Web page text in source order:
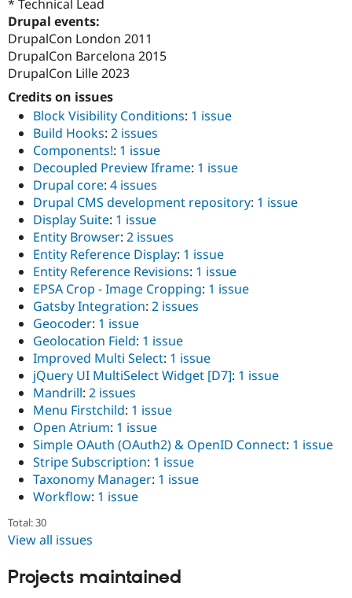
* Technical Lead
Drupal events:
DrupalCon London 2011
DrupalCon Barcelona 2015
DrupalCon Lille 2023
Credits on issues
Block Visibility Conditions: 1 issue
Build Hooks: 2 issues
Components!: 1 issue
Decoupled Preview Iframe: 1 issue
Drupal core: 4 issues
Drupal CMS development repository: 1 issue
Display Suite: 1 issue
Entity Browser: 2 issues
Entity Reference Display: 1 issue
Entity Reference Revisions: 1 issue
EPSA Crop - Image Cropping: 1 issue
Gatsby Integration: 2 issues
Geocoder: 1 issue
Geolocation Field: 1 issue
Improved Multi Select: 1 issue
jQuery UI MultiSelect Widget [D7]: 1 issue
Mandrill: 2 issues
Menu Firstchild: 1 issue
Open Atrium: 1 issue
Simple OAuth (OAuth2) & OpenID Connect: 1 issue
Stripe Subscription: 1 issue
Taxonomy Manager: 1 issue
Workflow: 1 issue
Total: 30
View all issues
Projects maintained